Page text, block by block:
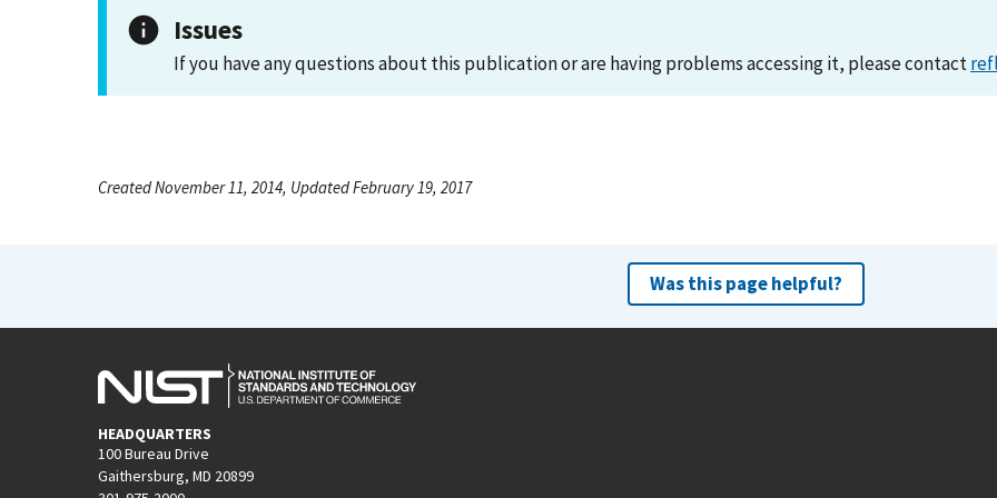
Issues
If you have any questions about this publication or are having problems accessing it, please contact
Created November 11, 2014, Updated February 19, 2017
Was this page helpful?
HEADQUARTERS
100 Bureau Drive
Gaithersburg, MD 20899